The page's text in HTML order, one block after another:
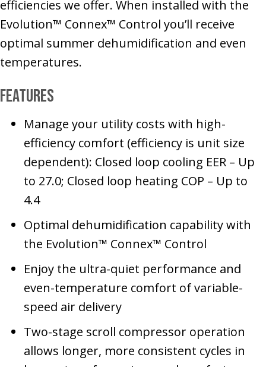
efficiencies we offer. When installed with the
Evolution™ Connex™ Control you’ll receive
optimal summer dehumidification and even
temperatures.
Features
Manage your utility costs with high-
efficiency comfort (efficiency is unit size
dependent): Closed loop cooling EER – Up
to 27.0; Closed loop heating COP – Up to
4.4
Optimal dehumidification capability with
the Evolution™ Connex™ Control
Enjoy the ultra-quiet performance and
even-temperature comfort of variable-
speed air delivery
Two-stage scroll compressor operation
allows longer, more consistent cycles in